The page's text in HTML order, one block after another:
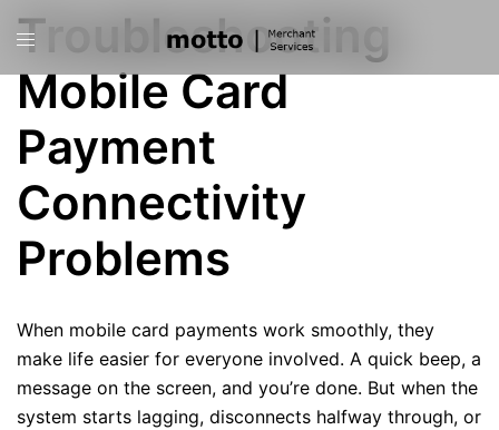
Skip
content
Toggle
Troubleshooting
Mobile Card
Payment
Connectivity
Problems
When mobile card payments work smoothly, they
make life easier for everyone involved. A quick beep, a
message on the screen, and you’re done. But when the
system starts lagging, disconnects halfway through, or